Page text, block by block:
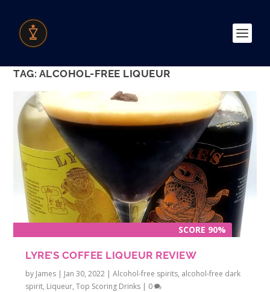
TAG: ALCOHOL-FREE LIQUEUR
SCORE 90%
LYRE’S COFFEE LIQUEUR REVIEW
by James | Jan 30, 2022 |Alcohol-free spirits, alcohol-free dark
spirit, Liqueur,Top Scoring Drinks | 0